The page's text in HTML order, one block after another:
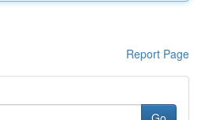
Report Page